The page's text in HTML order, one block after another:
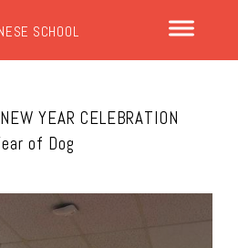
SCHOOL
YEAR CELEBRATION
of Dog